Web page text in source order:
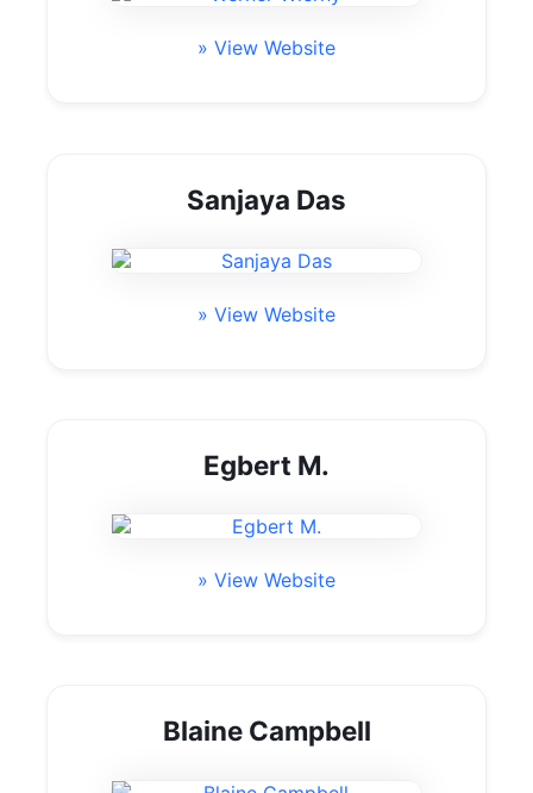
» View Website
Sanjaya Das
» View Website
Egbert M.
» View Website
Blaine Campbell